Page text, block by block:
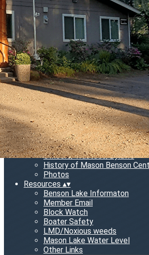
Mason Benson Center▴▾
Join/Renew/Donate▴▾
Join/Renew
Donate
Building Our Legacy
Activities/Calendar▴▾
MBC Craft Bazaar
MBC Pickleball
Ladies of the Lake
Activities
Calendar
MBC Information▴▾
News Letter
Meeting Minutes
MBC Gear
Rental
Officers/Trustees/Bylaws
History of Mason Benson
Photos
Resources ▴▾
Benson Lake Informaton
Member Email
Block Watch
Boater Safety
LMD/Noxious weeds
Mason Lake Water Level
Other Links